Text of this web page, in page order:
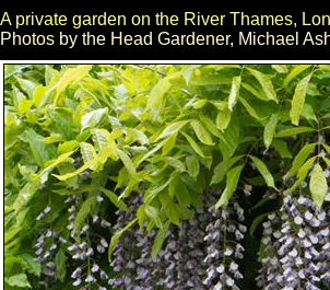
A private garden on the River Thames,
Photos by the Head Gardener, Michael